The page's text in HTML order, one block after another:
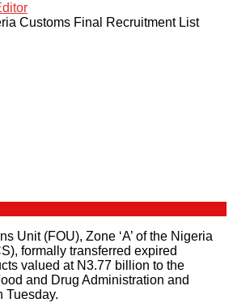
Unit (FOU), Zone ‘A’ of the Nigeria
formally transferred expired
valued at N3.77 billion to the
and Drug Administration and
Tuesday.